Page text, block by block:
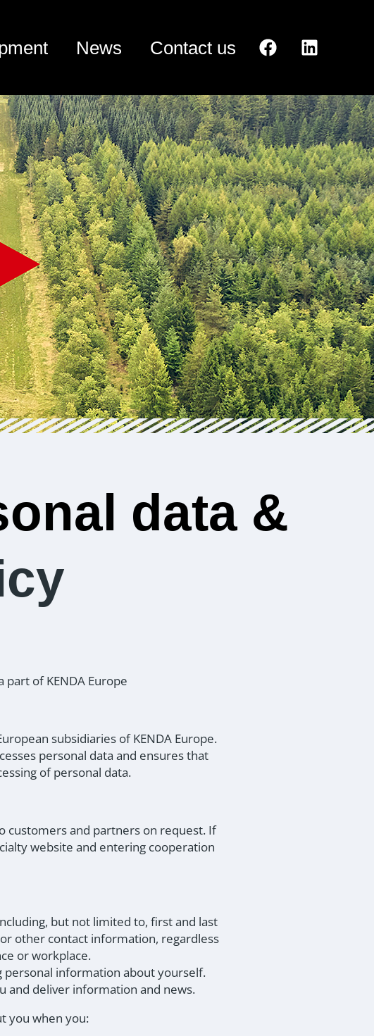
News Contact us
data &
of KENDA Europe
subsidiaries of KENDA Europe.
personal data and ensures that
of personal data.
customers and partners on request. If
website and entering cooperation
but not limited to, first and last
other contact information, regardless
or workplace.
personal information about yourself.
and deliver information and news.
you when you: